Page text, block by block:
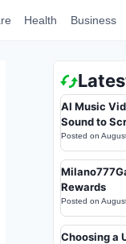
Health Business
AI Music
Sound to
Posted on
Rewards
Posted on
Choosing a